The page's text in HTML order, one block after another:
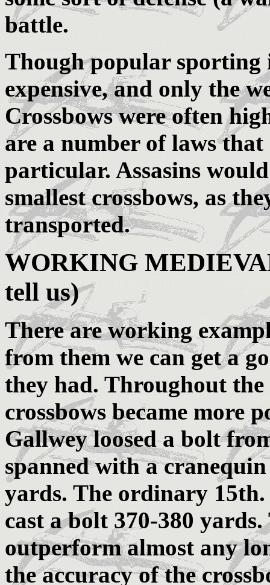
battle.
Though popular sporting
expensive, and only the
Crossbows were often
are a number of laws
particular. Assasins
smallest crossbows, as
transported.
WORKING
tell us)
There are working
from them we can get a
they had. Throughout
crossbows became more
Gallwey loosed a bolt
spanned with a
yards. The ordinary
cast a bolt 370-380
outperform almost any
the accuracy of the